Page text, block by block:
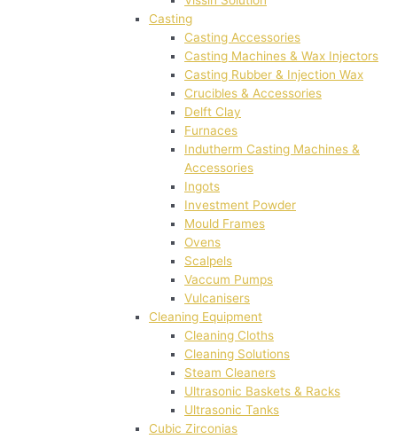
Casting
Casting Accessories
Casting Machines & Wax Injectors
Casting Rubber & Injection Wax
Crucibles & Accessories
Delft Clay
Furnaces
Indutherm Casting Machines &
Accessories
Ingots
Investment Powder
Mould Frames
Ovens
Scalpels
Vaccum Pumps
Vulcanisers
Cleaning Equipment
Cleaning Cloths
Cleaning Solutions
Steam Cleaners
Ultrasonic Baskets & Racks
Ultrasonic Tanks
Cubic Zirconias